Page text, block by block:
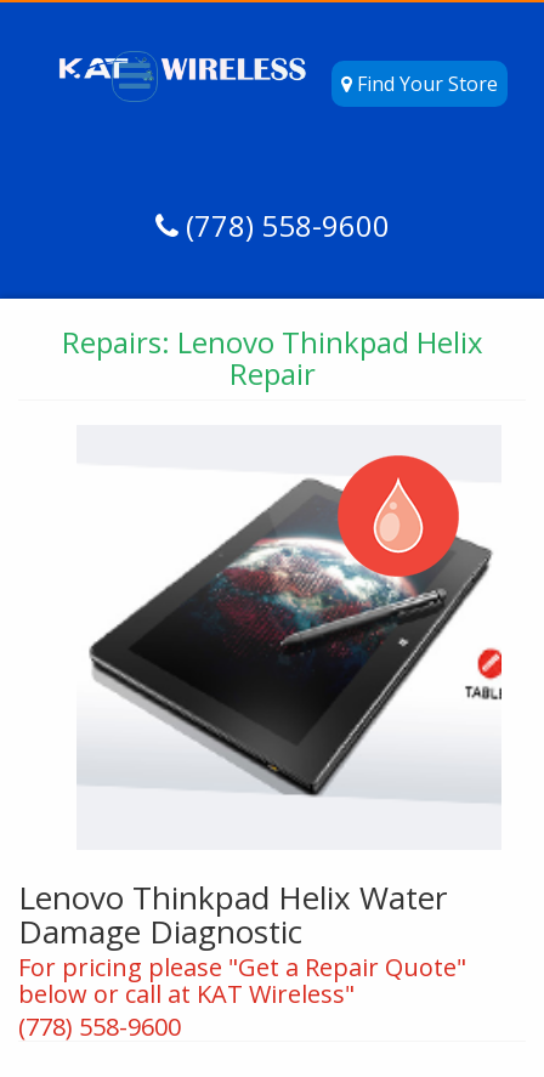
Find Your Store
(778) 558-9600
Repairs: Lenovo Thinkpad Helix
Repair
Lenovo Thinkpad Helix Water
Damage Diagnostic
For pricing please "Get a Repair Quote"
below or call at KAT Wireless"
(778) 558-9600